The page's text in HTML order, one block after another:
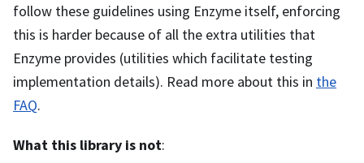
follow these guidelines using Enzyme itself, enforcing
this is harder because of all the extra utilities that
Enzyme provides (utilities which facilitate testing
implementation details). Read more about this in the
FAQ.
What this library is not: